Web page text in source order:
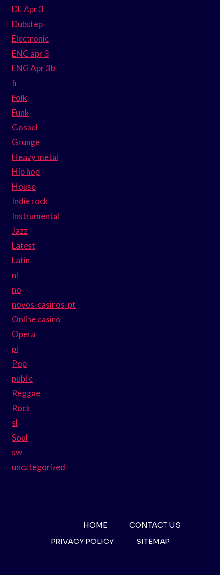
DE Apr 3
Dubstep
Electronic
ENG apr 3
ENG Apr 3b
fi
Folk
Funk
Gospel
Grunge
Heavy metal
Hip hop
House
Indie rock
Instrumental
Jazz
Latest
Latin
nl
no
novos-casinos-pt
Online casino
Opera
pl
Pop
public
Reggae
Rock
sl
Soul
sw
uncategorized
HOME
CONTACT US
PRIVACY POLICY
SITEMAP